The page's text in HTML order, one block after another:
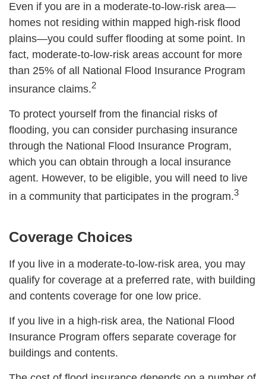
Even if you are in a moderate-to-low-risk area—
homes not residing within mapped high-risk flood
plains—you could suffer flooding at some point. In
fact, moderate-to-low-risk areas account for more
than 25% of all National Flood Insurance Program
insurance claims.2
To protect yourself from the financial risks of
flooding, you can consider purchasing insurance
through the National Flood Insurance Program,
which you can obtain through a local insurance
agent. However, to be eligible, you will need to live
in a community that participates in the program.3
Coverage Choices
If you live in a moderate-to-low-risk area, you may
qualify for coverage at a preferred rate, with building
and contents coverage for one low price.
If you live in a high-risk area, the National Flood
Insurance Program offers separate coverage for
buildings and contents.